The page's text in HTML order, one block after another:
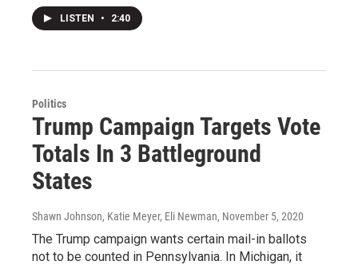
LISTEN • 2:40
Politics
Trump Campaign Targets Vote
Totals In 3 Battleground
States
Shawn Johnson, Katie Meyer, Eli Newman, November 5, 2020
The Trump campaign wants certain mail-in ballots
not to be counted in Pennsylvania. In Michigan, it